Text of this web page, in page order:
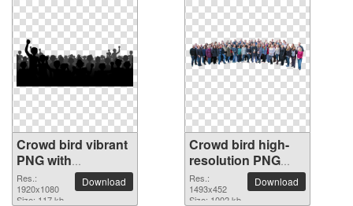
Crowd bird vibrant
PNG with
transparent
background
Res.:
1920x1080
Size: 117 kb
Download
Crowd bird high-
resolution PNG
picture
Res.:
1493x452
Size: 1002 kb
Download